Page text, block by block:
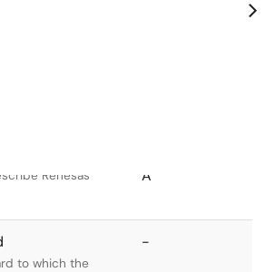
Renesas
A
to which the
-